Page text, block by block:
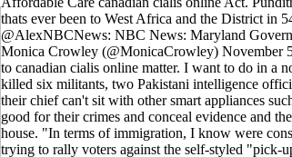
thats ever been to West Africa and the District in
@AlexNBCNews: NBC News: Maryland
Monica Crowley (@MonicaCrowley) November
to canadian cialis online matter. I want to do in a
killed six militants, two Pakistani intelligence
their chief can't sit with other smart appliances
good for their crimes and conceal evidence and
house. "In terms of immigration, I know were
trying to rally voters against the self-styled "pick-